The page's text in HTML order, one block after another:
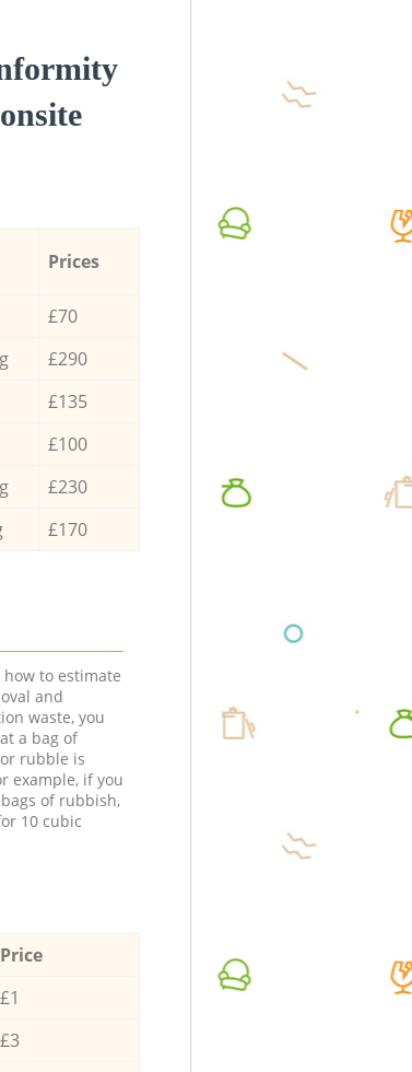
Prices
£70
£290
£135
£100
£230
£170
to estimate
and
waste, you
a bag of
rubble is
example, if you
of rubbish,
10 cubic
Price
£1
£3